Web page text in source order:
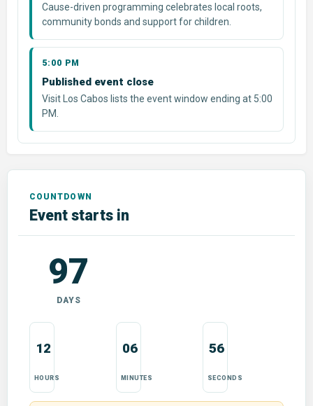
Cause-driven programming celebrates local roots,
community bonds and support for children.
5:00 PM
Published event close
Visit Los Cabos lists the event window ending at 5:00
PM.
Event starts in
97
DAYS
12
HOURS
06
MINUTES
55
SECONDS